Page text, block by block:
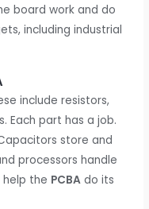
board work and do
including industrial
include resistors,
Each part has a job.
store and
processors handle
the PCBA do its